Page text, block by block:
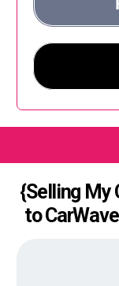
{Selling My
to